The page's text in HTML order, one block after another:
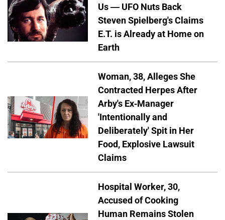
Us — UFO Nuts Back
Steven Spielberg's Claims
E.T. is Already at Home on
Earth
Woman, 38, Alleges She
Contracted Herpes After
Arby's Ex-Manager
'Intentionally and
Deliberately' Spit in Her
Food, Explosive Lawsuit
Claims
Hospital Worker, 30,
Accused of Cooking
Human Remains Stolen